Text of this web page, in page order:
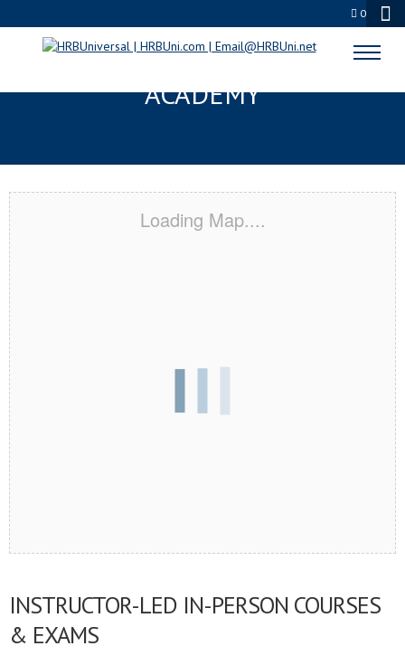
0
SIOUX FALLS, SD CERTIFICATION
ACADEMY
Loading Map....
INSTRUCTOR-LED IN-PERSON COURSES
& EXAMS